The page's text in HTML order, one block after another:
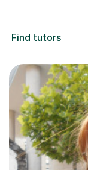
Find tutors